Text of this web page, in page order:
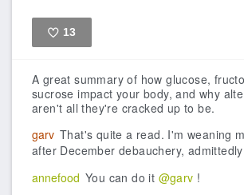
13
A great summary of how glucose,
sucrose impact your body, and why
aren't all they're cracked up to be.
garv That's quite a read. I'm weaning
after December debauchery,
annefood You can do it @garv !